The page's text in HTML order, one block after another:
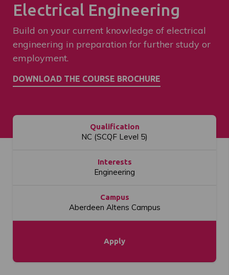
Electrical Engineering
Build on your current knowledge of electrical
engineering in preparation for further study or
employment.
Qualification
NC (SCQF Level 5)
Interests
Engineering
Campus
Aberdeen Altens Campus
Apply